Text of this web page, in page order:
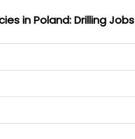
in Poland: Drilling Jobs